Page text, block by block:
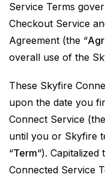
Service Terms
Checkout Service
Agreement (the “
overall use of the
These Skyfire
upon the date you
Connect Service
until you or Skyfire
“Term“).
Connected Service